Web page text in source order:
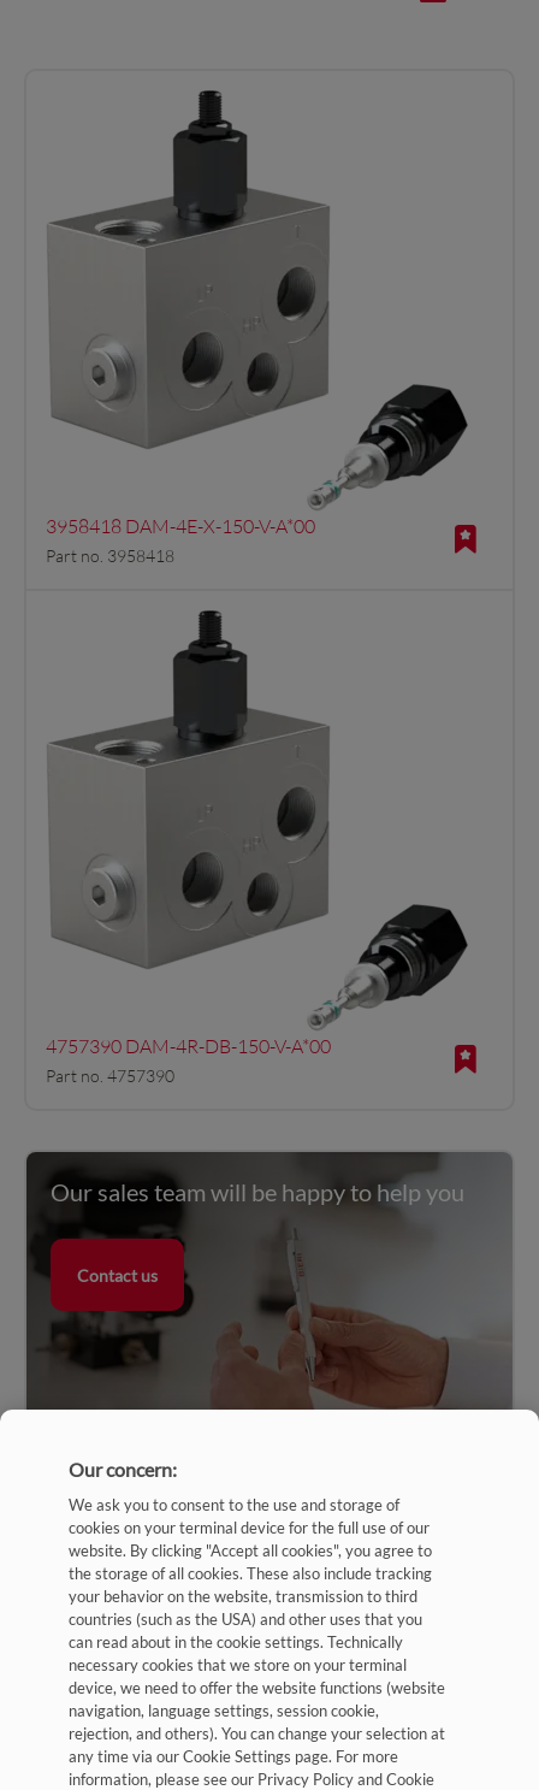
3958418 DAM-4E-X-150-V-A*00
Part no. 3958418
4757390 DAM-4R-DB-150-V-A*00
Part no. 4757390
Our sales team will be happy to help you
Contact us
Imprint
Privacy Policy
Terms and Conditions
Cookies Settings
Our concern:
We ask you to consent to the use and storage of
cookies on your terminal device for the full use of our
website. By clicking "Accept all cookies", you agree to
the storage of all cookies. These also include tracking
your behavior on the website, transmission to third
countries (such as the USA) and other uses that you
can read about in the cookie settings. Technically
necessary cookies that we store on your terminal
device, we need to offer the website functions (website
navigation, language settings, session cookie,
rejection, and others). You can change your selection at
any time via our Cookie Settings page. For more
information, please see our Privacy Policy and Cookie